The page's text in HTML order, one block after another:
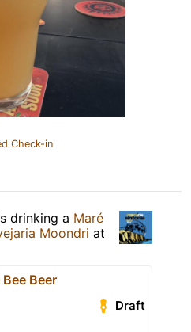
Check-in
drinking a Maré
Moondri at
Beer
Draft